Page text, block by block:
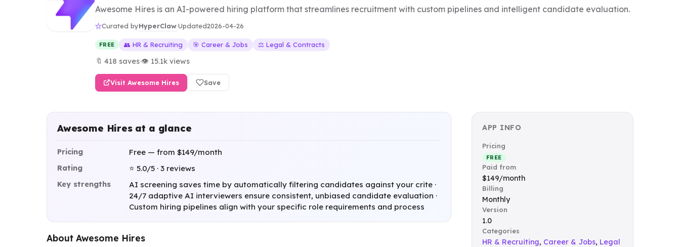
Awesome Hires is an AI-powered hiring platform that streamlines recruitment with custom pipelines and intelligent candidate evaluation.
Curated byHyperClaw·Updated2026-04-26
FREE 👥 HR & Recruiting 🎯 Career & Jobs ⚖️ Legal & Contracts
🔖 418 saves·👁 15.1k views
Visit Awesome Hires Save
Awesome Hires at a glance
Pricing Free — from $149/month
Rating ⭐ 5.0/5 · 3 reviews
Key strengths
AI screening saves time by automatically filtering candidates against your crite ·
24/7 adaptive AI interviewers ensure consistent, unbiased candidate evaluation ·
Custom hiring pipelines align with your specific role requirements and process
About Awesome Hires
APP INFO
Pricing
FREE
Paid from
$149/month
Billing
Monthly
Version
1.0
Categories
HR & Recruiting, Career & Jobs, Legal